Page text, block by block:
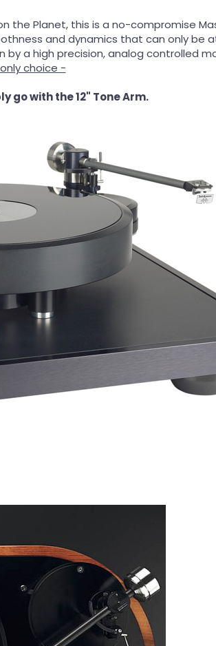
the Planet, this is a no-compromise
and dynamics that can only be
a high precision, analog controlled
choice -
go with the 12" Tone Arm.